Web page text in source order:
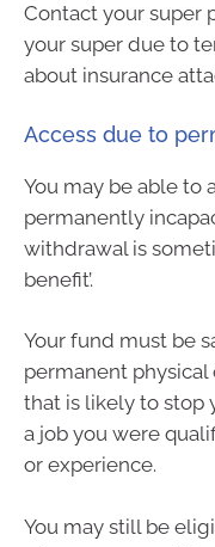
Contact your super
your super due to
about insurance
Access due to
You may be able to
permanently
withdrawal is
benefit’.
Your fund must be
permanent
that is likely to stop
a job you were
or experience.
You may still be